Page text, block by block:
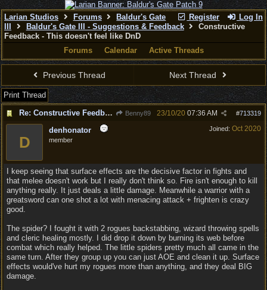
Register Log In
Larian Studios Forums
Baldur's Gate
Baldur's Gate III - Suggestions & Feedback
Constructive
Feedback - This doesn't feel like DnD
Forums
Calendar Active Threads
Previous Thread Next Thread
Print Thread
Re: Constructive Feedback - This doesn't feel like DnD
Benny89 #713319
23/10/20 07:36 AM
Joined: Oct 2020
D
denhonator
member
I keep seeing that surface effects are the decisive factor in fights and
that melee doesn't work but I really don't think so. Fire isn't enough to kill
anything really. It just deals a little damage. Meanwhile a warrior with a
greatsword can one shot a lot with menacing attack + frighten is crazy
good.
The spider? I fought it with 2 rogues backstabbing, wizard throwing spells
and cleric healing mostly. I did drop it down by burning its web before
combat which really helped. The little spiders pretty much all came in the
same turn. After they group up you can just AOE and clean it up. Surface
effects would've hurt my rogues more than anything, and they deal BIG
damage.